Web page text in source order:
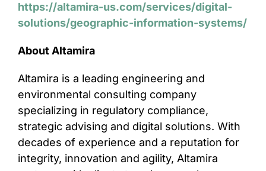
https://altamira-us.com/services/digital-
solutions/geographic-information-systems/
About Altamira
Altamira is a leading engineering and
environmental consulting company
specializing in regulatory compliance,
strategic advising and digital solutions. With
decades of experience and a reputation for
integrity, innovation and agility, Altamira